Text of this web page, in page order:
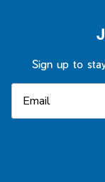
Sign up to